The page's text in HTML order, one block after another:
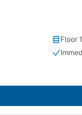
Floor